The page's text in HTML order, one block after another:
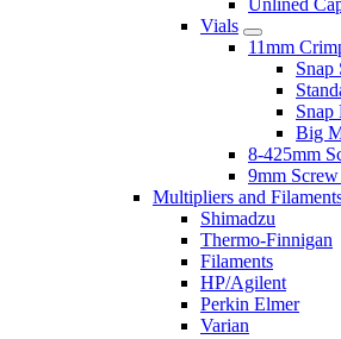
Unlined
Vials
11mm
Big
8-425mm
9mm
Multipliers and
Shimadzu
Thermo-Finnigan
Filaments
HP/Agilent
Perkin Elmer
Varian